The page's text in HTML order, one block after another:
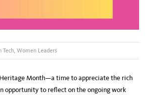
Tech, Women Leaders
Month—a time to appreciate the rich
opportunity to reflect on the ongoing work